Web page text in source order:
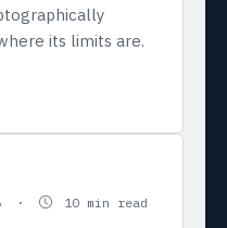
its limits are.
· 10 min read